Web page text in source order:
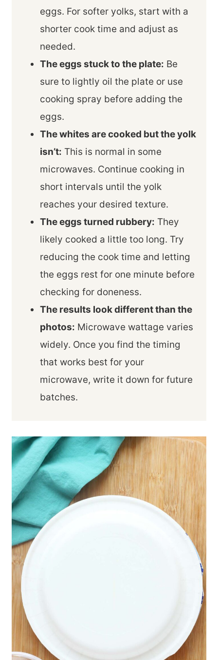
eggs. For softer yolks, start with a
shorter cook time and adjust as
needed.
The eggs stuck to the plate: Be
sure to lightly oil the plate or use
cooking spray before adding the
eggs.
The whites are cooked but the yolk
isn’t: This is normal in some
microwaves. Continue cooking in
short intervals until the yolk
reaches your desired texture.
The eggs turned rubbery: They
likely cooked a little too long. Try
reducing the cook time and letting
the eggs rest for one minute before
checking for doneness.
The results look different than the
photos: Microwave wattage varies
widely. Once you find the timing
that works best for your
microwave, write it down for future
batches.